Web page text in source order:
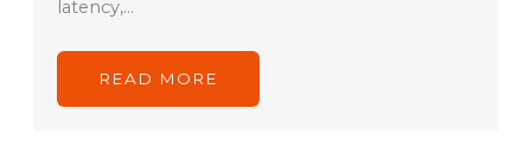
latency,…
READ MORE